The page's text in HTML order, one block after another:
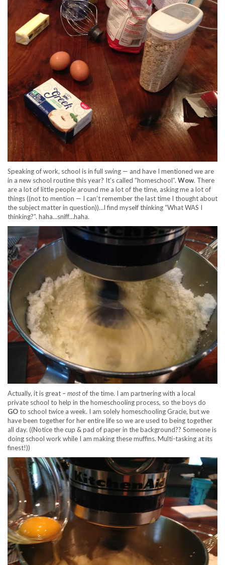
Speaking of work, school is in full swing — and have I mentioned we are
in a new school routine this year? It’s called “homeschool”. Wow. There
are a lot of little people around me a lot of the time, asking me a lot of
things ((not to mention — I can’t remember the last time I thought about
the subject matter in question))…I find myself thinking “What WAS I
thinking?”. haha…sniff…haha.
Actually, it is great –mostof the time. I am partnering with a local
private school to help in the homeschooling process, so the boys do
GOto school twice a week. I am solely homeschooling Gracie, but we
have been together for her entire life so we are used to being together
all day. ((Notice the cup & pad of paper in the background?? Someone is
doing school work while I am making these muffins. Multi-tasking at its
finest!))